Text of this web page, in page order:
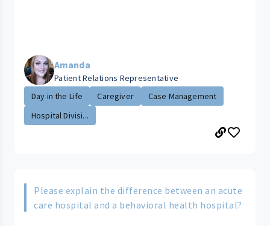
Amanda
Patient Relations Representative
Day in the Life
Caregiver
Case Management
Hospital Divisi...
Please explain the difference between an acute
care hospital and a behavioral health hospital?